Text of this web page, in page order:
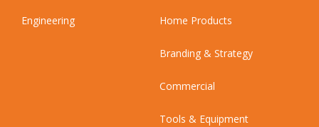
Engineering Home Products
Branding & Strategy
Commercial
Tools & Equipment